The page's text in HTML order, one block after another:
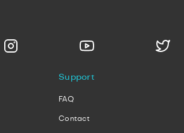
Support
FAQ
Contact